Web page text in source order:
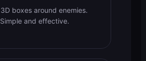
boxes around enemies.
Simple and effective.